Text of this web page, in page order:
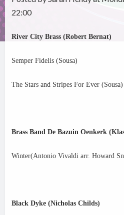
22:00
River City Brass (Robert Bernat)
Semper Fidelis (Sousa)
The Stars and Stripes For Ever (Sousa)
Brass Band De Bazuin Oenkerk
Winter(Antonio Vivaldi arr. Howard
Black Dyke (Nicholas Childs)